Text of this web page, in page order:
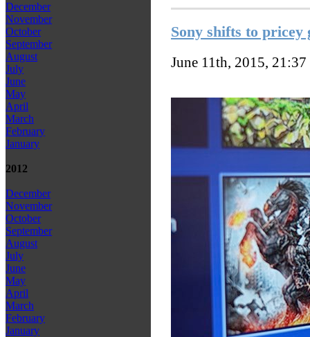
December
November
October
September
August
July
June
May
April
March
February
January
2012
December
November
October
September
August
July
June
May
April
March
February
January
Sony shifts to pricey
June 11th, 2015, 21:37